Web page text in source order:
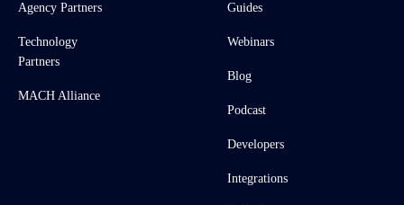
Agency Partners
Technology
Partners
MACH Alliance
Guides
Webinars
Blog
Podcast
Developers
Integrations